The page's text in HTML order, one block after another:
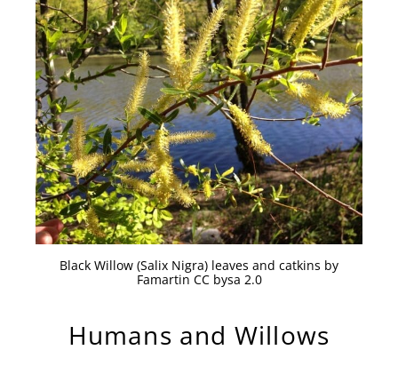
Black Willow (Salix Nigra) leaves and catkins by
Famartin CC bysa 2.0
Humans and Willows